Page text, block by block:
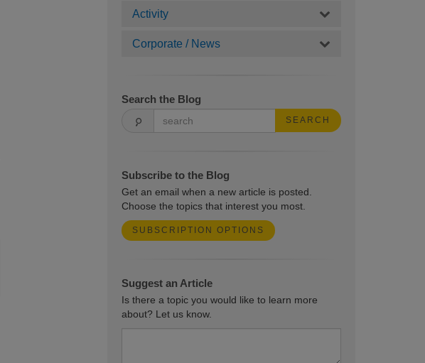
Activity
Corporate / News
Search the Blog
SEARCH
Subscribe to the Blog
Get an email when a new article is posted.
Choose the topics that interest you most.
SUBSCRIPTION OPTIONS
Suggest an Article
Is there a topic you would like to learn more
about? Let us know.